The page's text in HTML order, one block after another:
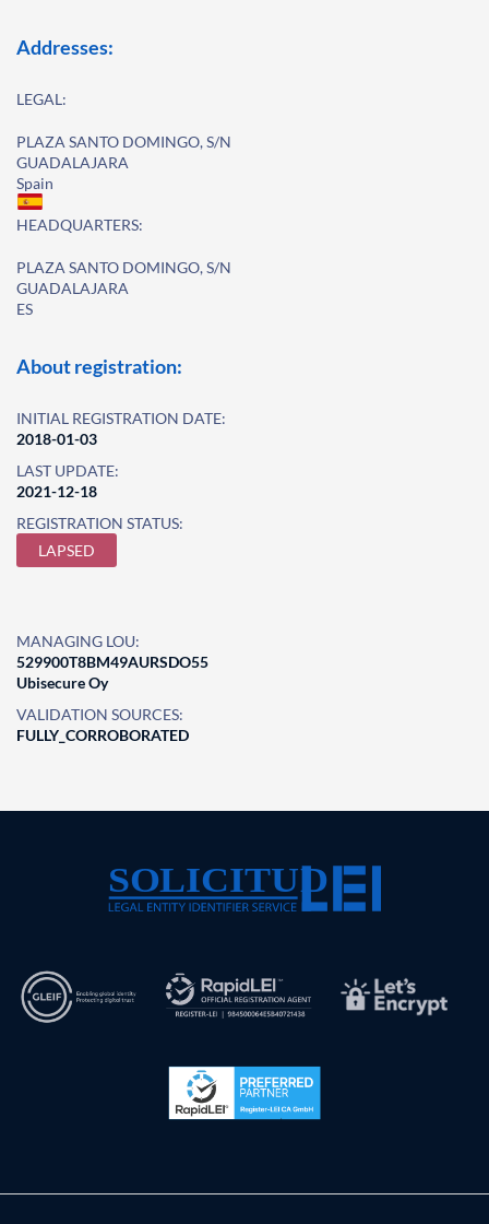
Addresses:
LEGAL:
PLAZA SANTO DOMINGO, S/N
GUADALAJARA
Spain
HEADQUARTERS:
PLAZA SANTO DOMINGO, S/N
GUADALAJARA
ES
About registration:
INITIAL REGISTRATION DATE:
2018-01-03
LAST UPDATE:
2021-12-18
REGISTRATION STATUS:
LAPSED
MANAGING LOU:
529900T8BM49AURSDO55
Ubisecure Oy
VALIDATION SOURCES:
FULLY_CORROBORATED